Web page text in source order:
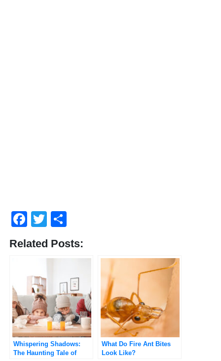
Facebook
Twitter
Related Posts:
Whispering Shadows:
The Haunting Tale of
What Do Fire Ant Bites
Look Like?